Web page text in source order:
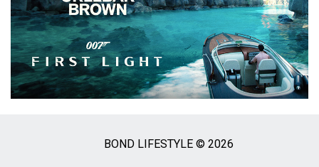
BOND LIFESTYLE © 2026